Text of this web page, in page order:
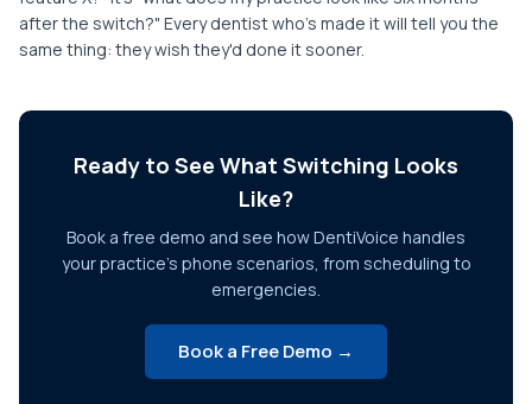
after the switch?" Every dentist who's made it will tell you the
same thing: they wish they'd done it sooner.
Ready to See What Switching Looks
Like?
Book a free demo and see how DentiVoice handles
your practice's phone scenarios, from scheduling to
emergencies.
Book a Free Demo →